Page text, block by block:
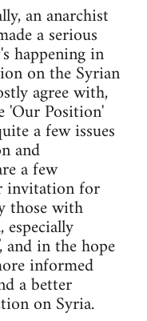
an anarchist
a serious
happening in
on the Syrian
agree with,
'Our Position'
a few issues
and
a few
invitation for
those with
in the hope
informed
a better
on Syria.